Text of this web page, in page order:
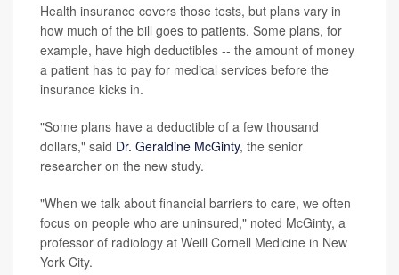
Health insurance covers those tests, but plans vary in
how much of the bill goes to patients. Some plans, for
example, have high deductibles -- the amount of money
a patient has to pay for medical services before the
insurance kicks in.
"Some plans have a deductible of a few thousand
dollars," said Dr. Geraldine McGinty, the senior
researcher on the new study.
"When we talk about financial barriers to care, we often
focus on people who are uninsured," noted McGinty, a
professor of radiology at Weill Cornell Medicine in New
York City.